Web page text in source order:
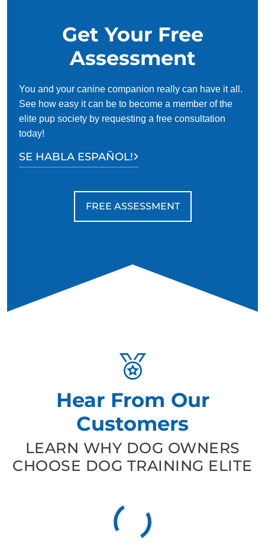
Get Your Free
Assessment
You and your canine companion really can have it all.
See how easy it can be to become a member of the
elite pup society by requesting a free consultation
today!
SE HABLA ESPAÑOL!
FREE ASSESSMENT
Hear From Our
Customers
LEARN WHY DOG OWNERS
CHOOSE DOG TRAINING ELITE